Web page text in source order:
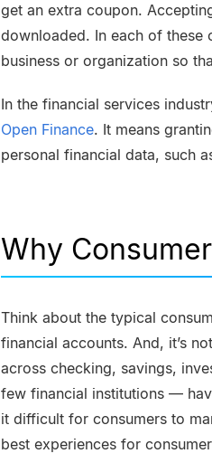
get an extra coupon.
downloaded. In each of these
business or organization so
In the financial services
Open Finance. It means
personal financial data, such
Why
Think about the typical
financial accounts. And, it’s
across checking, savings,
few financial institutions —
it difficult for consumers to
best experiences for